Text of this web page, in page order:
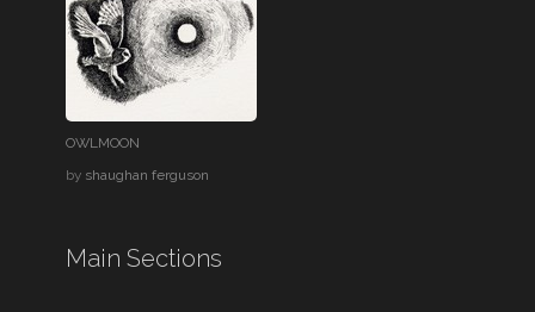
OWLMOON
by shaughan ferguson
Main Sections